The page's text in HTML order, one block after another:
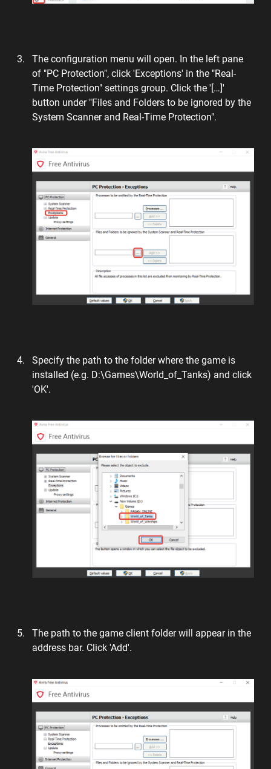
The configuration menu will open. In the left pane
of "PC Protection", click 'Exceptions' in the "Real-
Time Protection" settings group. Click the '[…]'
button under "Files and Folders to be ignored by the
System Scanner and Real-Time Protection".
Specify the path to the folder where the game is
installed (e.g. D:\Games\World_of_Tanks) and click
'OK'.
The path to the game client folder will appear in the
address bar. Click 'Add'.